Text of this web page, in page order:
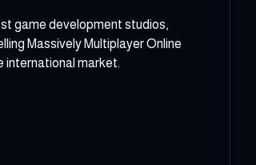
game development studios,
Massively Multiplayer Online
international market.